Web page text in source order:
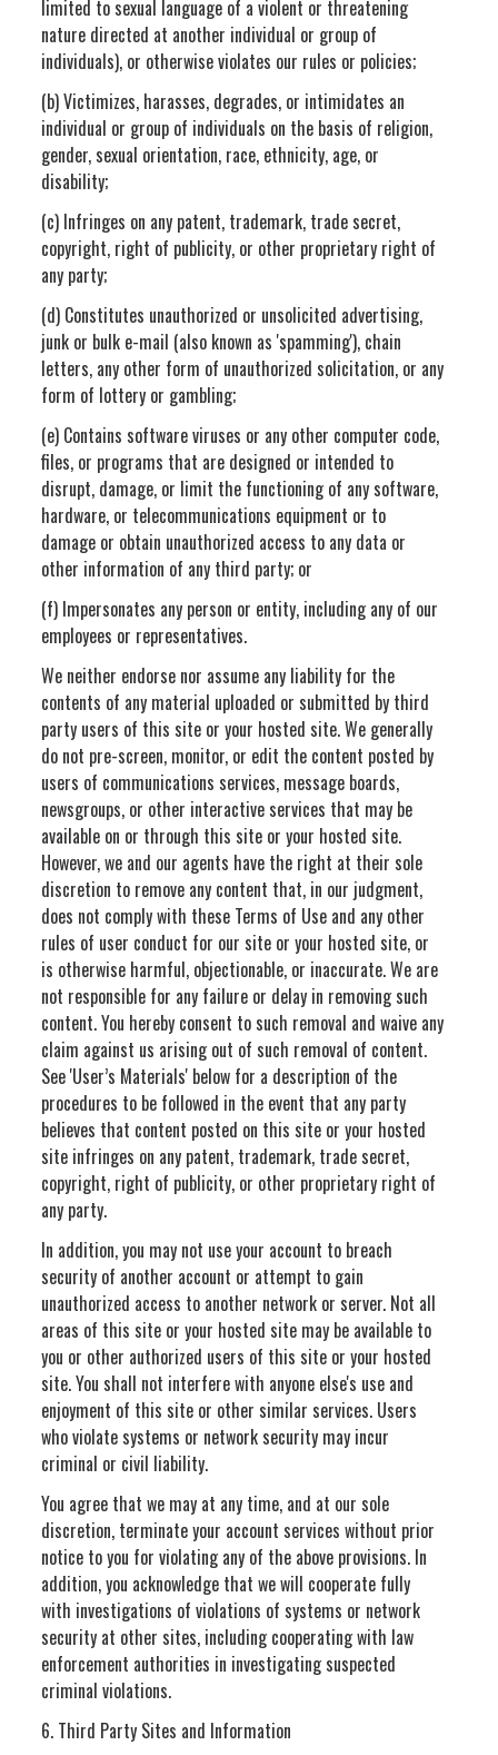
limited to sexual language of a violent or threatening
nature directed at another individual or group of
individuals), or otherwise violates our rules or policies;
(b) Victimizes, harasses, degrades, or intimidates an
individual or group of individuals on the basis of religion,
gender, sexual orientation, race, ethnicity, age, or
disability;
(c) Infringes on any patent, trademark, trade secret,
copyright, right of publicity, or other proprietary right of
any party;
(d) Constitutes unauthorized or unsolicited advertising,
junk or bulk e-mail (also known as 'spamming'), chain
letters, any other form of unauthorized solicitation, or any
form of lottery or gambling;
(e) Contains software viruses or any other computer code,
files, or programs that are designed or intended to
disrupt, damage, or limit the functioning of any software,
hardware, or telecommunications equipment or to
damage or obtain unauthorized access to any data or
other information of any third party; or
(f) Impersonates any person or entity, including any of our
employees or representatives.
We neither endorse nor assume any liability for the
contents of any material uploaded or submitted by third
party users of this site or your hosted site. We generally
do not pre-screen, monitor, or edit the content posted by
users of communications services, message boards,
newsgroups, or other interactive services that may be
available on or through this site or your hosted site.
However, we and our agents have the right at their sole
discretion to remove any content that, in our judgment,
does not comply with these Terms of Use and any other
rules of user conduct for our site or your hosted site, or
is otherwise harmful, objectionable, or inaccurate. We are
not responsible for any failure or delay in removing such
content. You hereby consent to such removal and waive any
claim against us arising out of such removal of content.
See 'User’s Materials' below for a description of the
procedures to be followed in the event that any party
believes that content posted on this site or your hosted
site infringes on any patent, trademark, trade secret,
copyright, right of publicity, or other proprietary right of
any party.
In addition, you may not use your account to breach
security of another account or attempt to gain
unauthorized access to another network or server. Not all
areas of this site or your hosted site may be available to
you or other authorized users of this site or your hosted
site. You shall not interfere with anyone else's use and
enjoyment of this site or other similar services. Users
who violate systems or network security may incur
criminal or civil liability.
You agree that we may at any time, and at our sole
discretion, terminate your account services without prior
notice to you for violating any of the above provisions. In
addition, you acknowledge that we will cooperate fully
with investigations of violations of systems or network
security at other sites, including cooperating with law
enforcement authorities in investigating suspected
criminal violations.
6. Third Party Sites and Information